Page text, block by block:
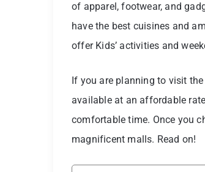
of apparel, footwear, and
have the best cuisines and
offer Kids’ activities and
If you are planning to visit
available at an affordable
comfortable time. Once you
magnificent malls. Read on!